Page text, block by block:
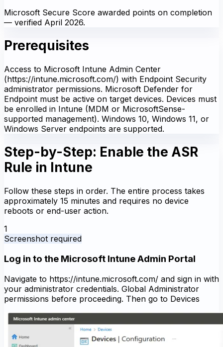
Microsoft Secure Score awarded points on completion
— verified April 2026.
Prerequisites
Access to Microsoft Intune Admin Center
(https://intune.microsoft.com/) with Endpoint Security
administrator permissions. Microsoft Defender for
Endpoint must be active on target devices. Devices must
be enrolled in Intune (MDM or MicrosoftSense-
supported management). Windows 10, Windows 11, or
Windows Server endpoints are supported.
Step-by-Step: Enable the ASR
Rule in Intune
Follow these steps in order. The entire process takes
approximately 15 minutes and requires no device
reboots or end-user action.
1
Screenshot required
Log in to the Microsoft Intune Admin Portal
Navigate to https://intune.microsoft.com/ and sign in with
your administrator credentials. Global Administrator
permissions before proceeding. Then go to Devices